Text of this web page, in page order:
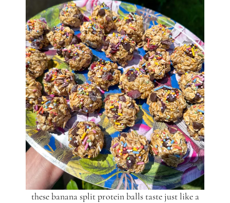
these banana split protein balls taste just like a